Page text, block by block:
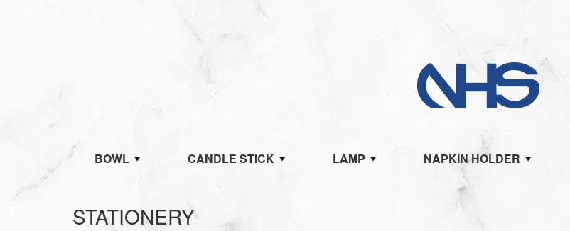
BOWL CANDLE STICK LAMP NAPKIN HOLDER
STATIONERY